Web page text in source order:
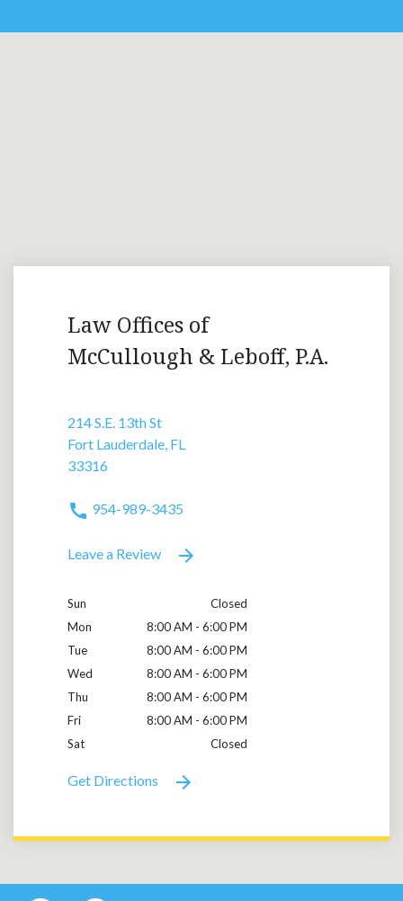
Law Offices of
McCullough & Leboff, P.A.
214 S.E. 13th St
Fort Lauderdale, FL
33316
954-989-3435
Leave a Review
Sun
Closed
Mon
8:00 AM - 6:00 PM
Tue
8:00 AM - 6:00 PM
Wed
8:00 AM - 6:00 PM
Thu
8:00 AM - 6:00 PM
Fri
8:00 AM - 6:00 PM
Sat
Closed
Get Directions